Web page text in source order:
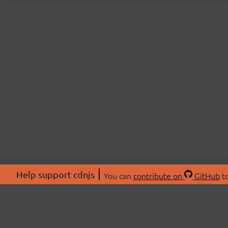
Help support cdnjs You can contribute on GitHub